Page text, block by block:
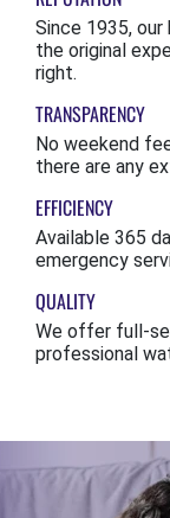
Since 1935,
the original
right.
TRANSPARENCY
No weekend
there are any
EFFICIENCY
Available 365
emergency
QUALITY
We offer full-
professional